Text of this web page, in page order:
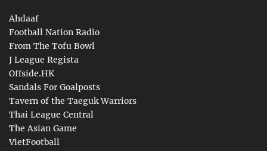
Ahdaaf
Football Nation Radio
From The Tofu Bowl
J League Regista
Offside.HK
Sandals For Goalposts
Tavern of the Taeguk Warriors
Thai League Central
The Asian Game
VietFootball